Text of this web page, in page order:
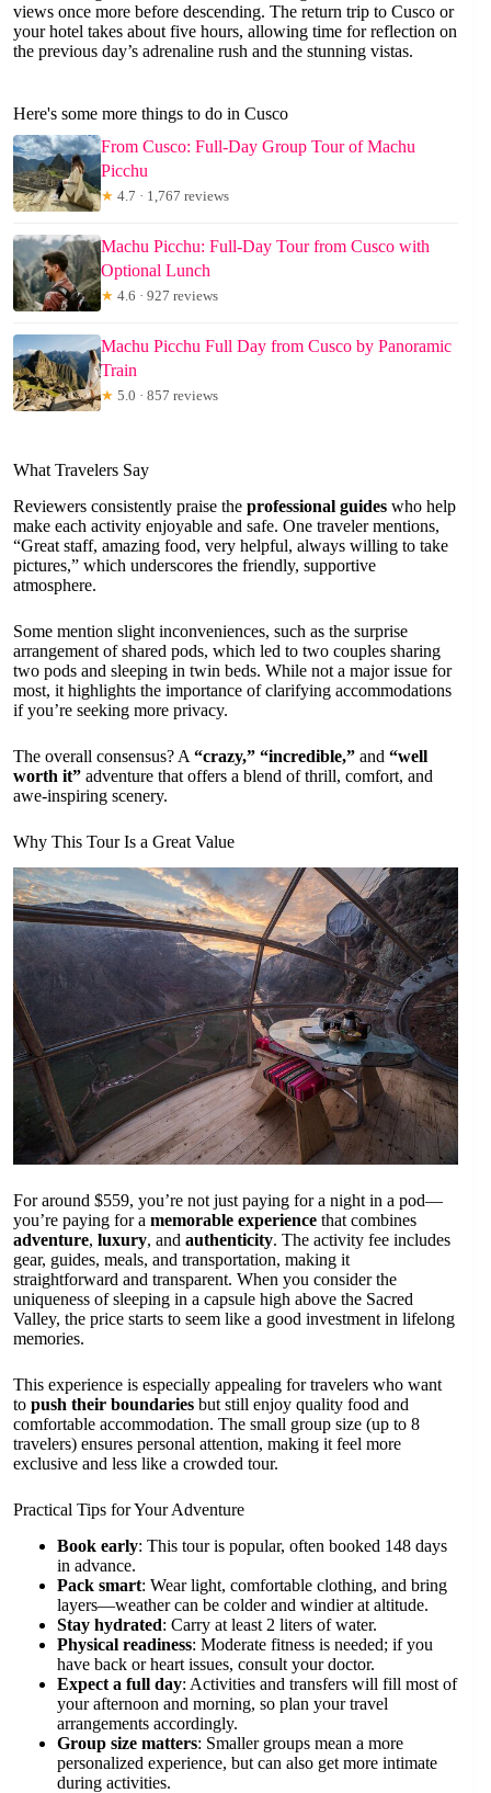
views once more before descending. The return trip to Cusco or
your hotel takes about five hours, allowing time for reflection on
the previous day’s adrenaline rush and the stunning vistas.
Here's some more things to do in Cusco
From Cusco: Full-Day Group Tour of Machu
Picchu
★ 4.7 · 1,767 reviews
Machu Picchu: Full-Day Tour from Cusco with
Optional Lunch
★ 4.6 · 927 reviews
Machu Picchu Full Day from Cusco by Panoramic
Train
★ 5.0 · 857 reviews
What Travelers Say
Reviewers consistently praise the professional guides who help
make each activity enjoyable and safe. One traveler mentions,
“Great staff, amazing food, very helpful, always willing to take
pictures,” which underscores the friendly, supportive
atmosphere.
Some mention slight inconveniences, such as the surprise
arrangement of shared pods, which led to two couples sharing
two pods and sleeping in twin beds. While not a major issue for
most, it highlights the importance of clarifying accommodations
if you’re seeking more privacy.
The overall consensus? A “crazy,” “incredible,” and “well
worth it” adventure that offers a blend of thrill, comfort, and
awe-inspiring scenery.
Why This Tour Is a Great Value
For around $559, you’re not just paying for a night in a pod—
you’re paying for a memorable experience that combines
adventure, luxury, and authenticity. The activity fee includes
gear, guides, meals, and transportation, making it
straightforward and transparent. When you consider the
uniqueness of sleeping in a capsule high above the Sacred
Valley, the price starts to seem like a good investment in lifelong
memories.
This experience is especially appealing for travelers who want
to push their boundaries but still enjoy quality food and
comfortable accommodation. The small group size (up to 8
travelers) ensures personal attention, making it feel more
exclusive and less like a crowded tour.
Practical Tips for Your Adventure
Book early: This tour is popular, often booked 148 days
in advance.
Pack smart: Wear light, comfortable clothing, and bring
layers—weather can be colder and windier at altitude.
Stay hydrated: Carry at least 2 liters of water.
Physical readiness: Moderate fitness is needed; if you
have back or heart issues, consult your doctor.
Expect a full day: Activities and transfers will fill most of
your afternoon and morning, so plan your travel
arrangements accordingly.
Group size matters: Smaller groups mean a more
personalized experience, but can also get more intimate
during activities.